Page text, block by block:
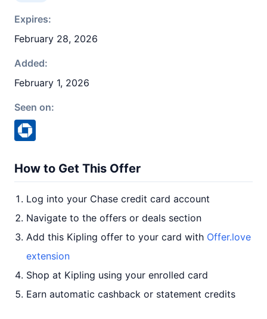
Expires:
February 28, 2026
Added:
February 1, 2026
Seen on:
How to Get This Offer
Log into your Chase credit card account
Navigate to the offers or deals section
Add this Kipling offer to your card with Offer.love
extension
Shop at Kipling using your enrolled card
Earn automatic cashback or statement credits